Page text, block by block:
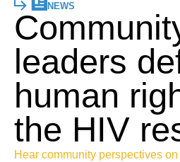
NEWS
leaders
human
the HIV
Hear community perspectives on